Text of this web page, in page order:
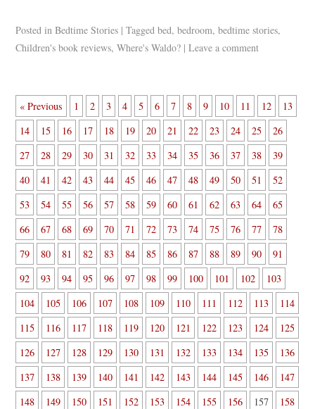
Posted in Bedtime Stories | Tagged bed,bedroom,bedtime stories,
Children's book reviews,Where's Waldo? | Leave a comment
« Previous 1 2 3 4 5 6 7 8 9 10 11 12
13
14
15 16 17 18 19 20 21 22 23 24 25
26
27
28 29 30 31 32 33 34 35 36 37 38
39
40
41 42 43 44 45 46 47 48 49 50 51
52
53
54 55 56 57 58 59 60 61 62 63 64
65
66
67 68 69 70 71 72 73 74 75 76 77
78
79
80 81 82 83 84 85 86 87 88 89 90
91
92
93 94 95 96 97 98 99 100 101 102
103
104
105 106 107 108 109 110 111 112 113
114
115
116 117 118 119 120 121 122 123 124
125
126
127 128 129 130 131 132 133 134 135
136
137
138 139 140 141 142 143 144 145 146
147
148
149 150 151 152 153 154 155 156 157
158